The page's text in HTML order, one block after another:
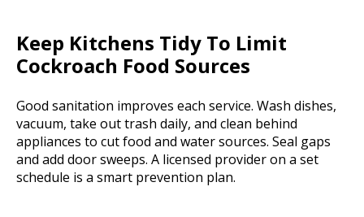
Keep Kitchens Tidy To Limit
Cockroach Food Sources
Good sanitation improves each service. Wash dishes,
vacuum, take out trash daily, and clean behind
appliances to cut food and water sources. Seal gaps
and add door sweeps. A licensed provider on a set
schedule is a smart prevention plan.